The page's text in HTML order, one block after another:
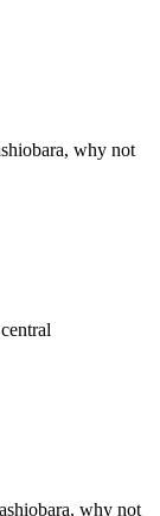
why not
why not